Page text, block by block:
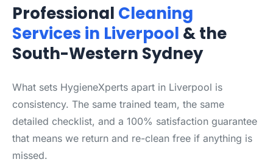
Professional Cleaning
Services in Liverpool & the
South-Western Sydney
What sets HygieneXperts apart in Liverpool is
consistency. The same trained team, the same
detailed checklist, and a 100% satisfaction guarantee
that means we return and re-clean free if anything is
missed.